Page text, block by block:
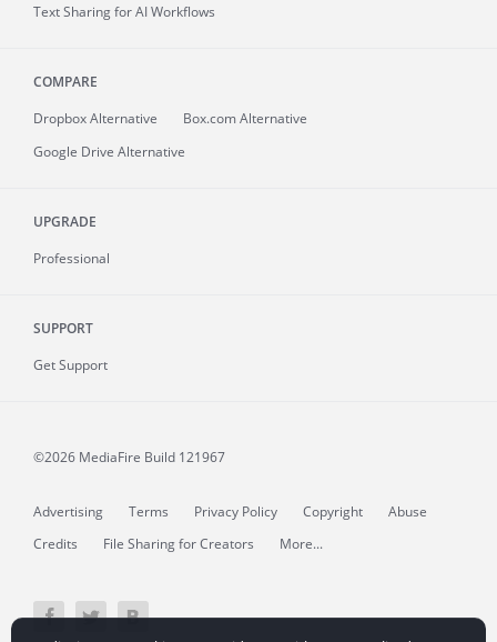
Text Sharing for AI Workflows
COMPARE
Dropbox Alternative
Box.com Alternative
Google Drive Alternative
UPGRADE
Professional
SUPPORT
Get Support
©2026 MediaFire Build 121967
Advertising Terms Privacy Policy Copyright
Abuse
Credits
File Sharing for Creators More...